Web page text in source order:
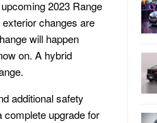
2023 Range
changes are
will happen
on. A hybrid
additional safety
complete upgrade for